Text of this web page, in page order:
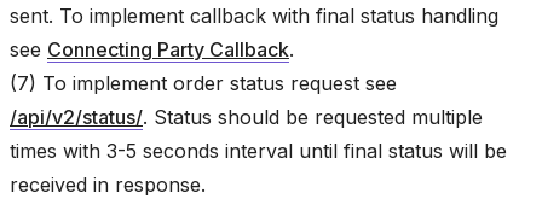
sent. To implement callback with final status handling
see Connecting Party Callback.
(7) To implement order status request see
/api/v2/status/. Status should be requested multiple
times with 3-5 seconds interval until final status will be
received in response.